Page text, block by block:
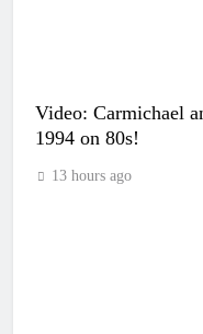
Video: Carmichael
1994 on 80s!
13 hours ago